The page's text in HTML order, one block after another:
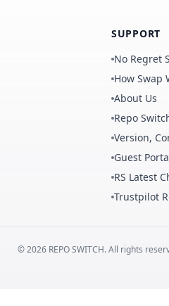
SUPPORT
No Regret
How Swap
About Us
Repo
Version,
Guest
RS Latest
Trustpilot
©2026 REPOSWITCH. All rights